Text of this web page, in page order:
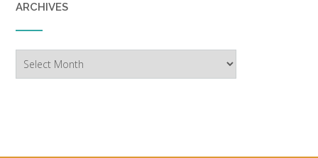
ARCHIVES